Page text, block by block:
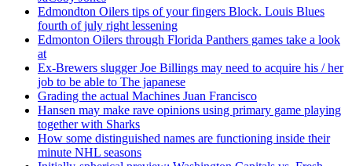
Edmondton Oilers tips of your fingers Block. Louis Blues
fourth of july right lessening
Edmonton Oilers through Florida Panthers games take a look
at
Ex-Brewers slugger Joe Billings may need to acquire his / her
job to be able to The japanese
Grading the actual Machines Juan Francisco
Hansen may make rave opinions using primary game playing
together with Sharks
How some distinguished names are functioning inside their
minute NHL seasons